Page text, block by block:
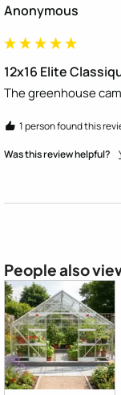
Anonymous
12x16 Elite
The greenhouse
1 person found this
Was this review helpful?
People also